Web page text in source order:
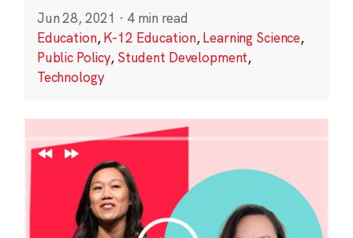
Jun 28, 2021 · 4 min read
Education,K-12 Education,Learning Science,
Public Policy, Student Development,
Technology